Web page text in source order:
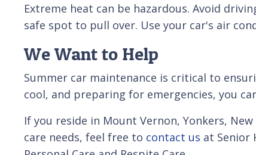
Extreme heat can be hazardous. Avoid
safe spot to pull over. Use your car's air
We Want to Help
Summer car maintenance is critical to
cool, and preparing for emergencies, you
If you reside in Mount Vernon, Yonkers,
care needs, feel free to contact us at Senior